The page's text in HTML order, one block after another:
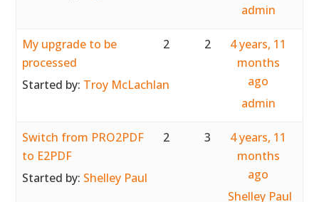
admin
My upgrade to be
processed
Started by: Troy McLachlan
2 2
4 years, 11
months
ago
admin
Switch from PRO2PDF
to E2PDF
Started by: Shelley Paul
2 3
4 years, 11
months
ago
Shelley Paul